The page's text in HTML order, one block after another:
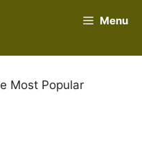
Menu
Most Popular